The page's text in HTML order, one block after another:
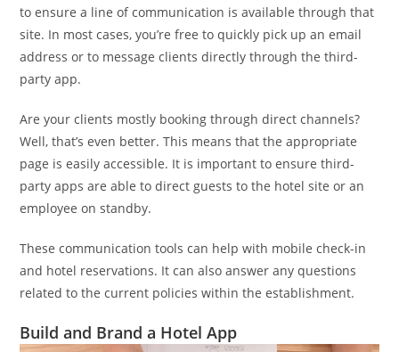
to ensure a line of communication is available through that
site. In most cases, you’re free to quickly pick up an email
address or to message clients directly through the third-
party app.
Are your clients mostly booking through direct channels?
Well, that’s even better. This means that the appropriate
page is easily accessible. It is important to ensure third-
party apps are able to direct guests to the hotel site or an
employee on standby.
These communication tools can help with mobile check-in
and hotel reservations. It can also answer any questions
related to the current policies within the establishment.
Build and Brand a Hotel App